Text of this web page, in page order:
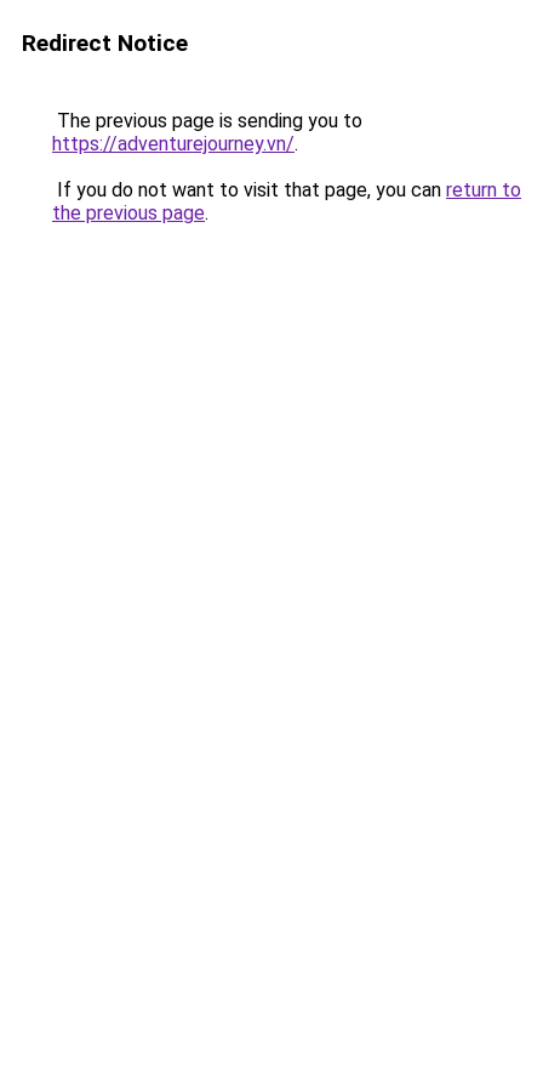
Redirect Notice
The previous page is sending you to
https://adventurejourney.vn/.
If you do not want to visit that page, you can return to
the previous page.